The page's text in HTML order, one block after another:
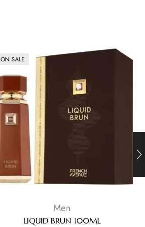
ON SALE
Men
LIQUID BRUN 100ML